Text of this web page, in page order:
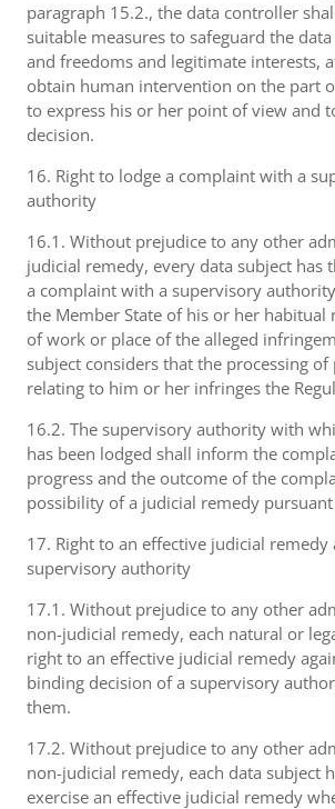
paragraph 15.2., the data controller
suitable measures to safeguard the
and freedoms and legitimate interests,
obtain human intervention on the part
to express his or her point of view and
decision.
16. Right to lodge a complaint with a
authority
16.1. Without prejudice to any other
judicial remedy, every data subject has
a complaint with a supervisory
the Member State of his or her habitual
of work or place of the alleged
subject considers that the processing of
relating to him or her infringes the
16.2. The supervisory authority with
has been lodged shall inform the
progress and the outcome of the
possibility of a judicial remedy
17. Right to an effective judicial remedy
supervisory authority
17.1. Without prejudice to any other
non-judicial remedy, each natural or
right to an effective judicial remedy
binding decision of a supervisory
them.
17.2. Without prejudice to any other
non-judicial remedy, each data subject
exercise an effective judicial remedy